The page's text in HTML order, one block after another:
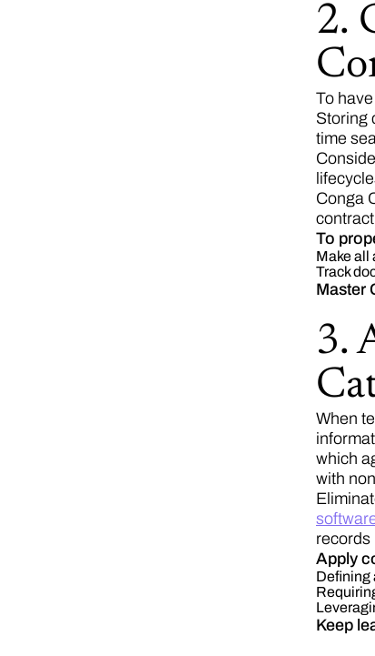
2.
To
Storing
time
Conga
To
Make all
Track
Master
3.
When
which
with
records
Apply
Defining
Keep